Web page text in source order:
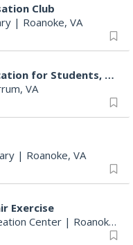
Club
| Roanoke, VA
Opening Convocation for Students, Faculty and Staff
VA
| Roanoke, VA
Exercise
Center | Roanoke, VA